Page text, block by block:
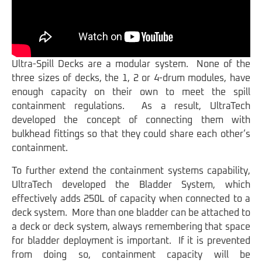
Ultra-Spill Decks are a modular system. None of the
three sizes of decks, the 1, 2 or 4-drum modules, have
enough capacity on their own to meet the spill
containment regulations. As a result, UltraTech
developed the concept of connecting them with
bulkhead fittings so that they could share each other’s
containment.
To further extend the containment systems capability,
UltraTech developed the Bladder System, which
effectively adds 250L of capacity when connected to a
deck system. More than one bladder can be attached to
a deck or deck system, always remembering that space
for bladder deployment is important. If it is prevented
from doing so, containment capacity will be